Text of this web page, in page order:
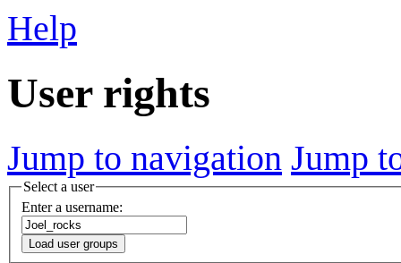
Help
User rights
Jump to navigation Jump
Select a user
Enter a username:
Load user groups